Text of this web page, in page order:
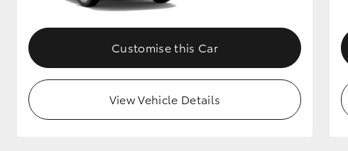
GR & PerformanceCustomise this Car
View Vehicle Details